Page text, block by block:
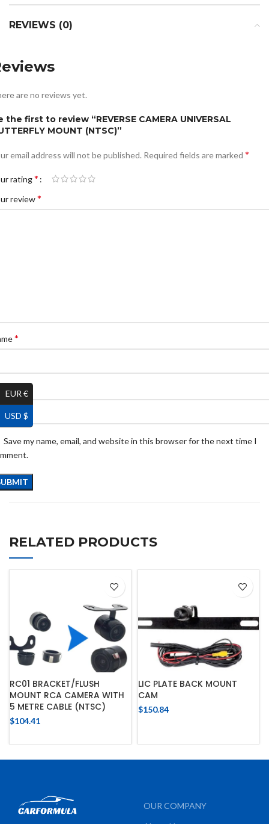
REVIEWS (0)
are no reviews yet.
the first to review “REVERSE CAMERA UNIVERSAL
MOUNT (NTSC)”
email address will not be published. Required fields are marked *
rating*
review*
*
*
Save my name, email, and website in this browser for the next time I
RELATED PRODUCTS
RC01 BRACKET/FLUSH
MOUNT RCA CAMERA WITH
5 METRE CABLE (NTSC)
$104.41
LIC PLATE BACK MOUNT
CAM
$150.84
OUR COMPANY
EUR €
USD $